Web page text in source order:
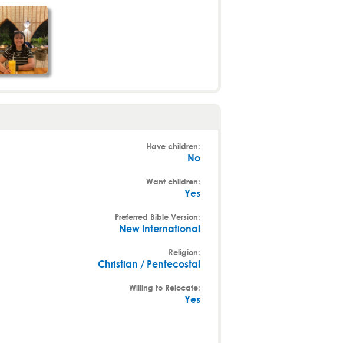
Have children:
No
Want children:
Yes
Preferred Bible Version:
New International
Religion:
Christian / Pentecostal
Willing to Relocate:
Yes